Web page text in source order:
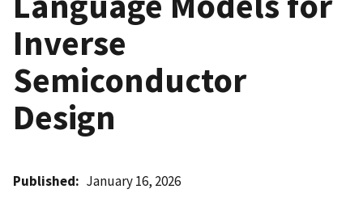
Inverse
Semiconductor
Design
Published January 16, 2026